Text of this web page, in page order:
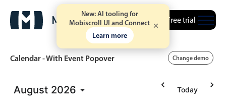
New: AI tooling for
Mobiscroll UI and Connect
Learn more
Free trial
Event calendar
Calendar - With Event Popover Change demo
August 2026 Today